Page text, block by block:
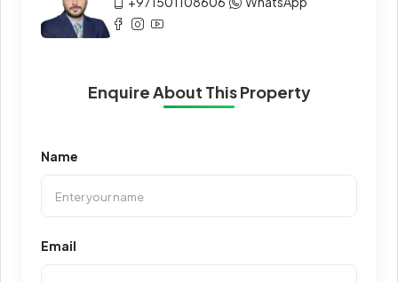
Enquire About This Property
Name
Email